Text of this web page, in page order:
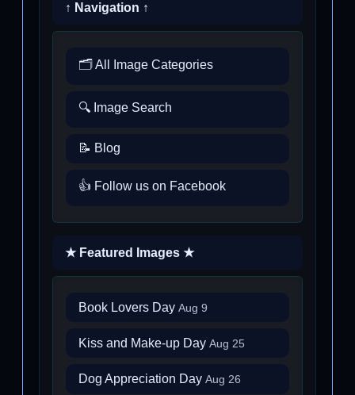
↑ Navigation ↑
🗂️ All Image Categories
🔍 Image Search
📝 Blog
👍 Follow us on Facebook
★ Featured Images ★
Book Lovers Day Aug 9
Kiss and Make-up Day Aug 25
Dog Appreciation Day Aug 26